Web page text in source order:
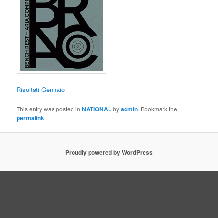
Risultati Gennaio
This entry was posted inNATIONALbyadmin. Bookmark the
permalink.
Proudly powered by WordPress